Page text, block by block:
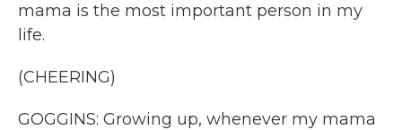
mama is the most important person in my
life.
(CHEERING)
GOGGINS: Growing up, whenever my mama